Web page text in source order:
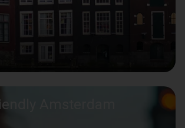
Amsterdam